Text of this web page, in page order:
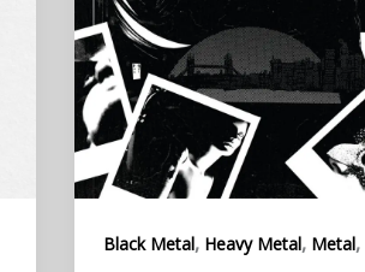
Black Metal, Heavy Metal, Metal,